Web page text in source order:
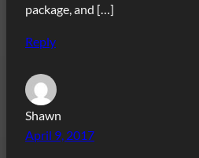
package, and […]
Reply
Shawn
April 9, 2017